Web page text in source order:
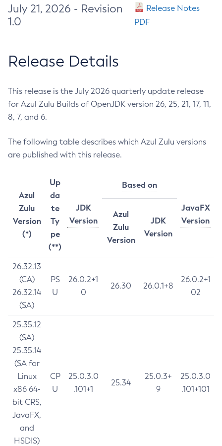
July 21, 2026 - Revision
1.0
Release Notes
PDF
Release Details
This release is the July 2026 quarterly update release
for Azul Zulu Builds of OpenJDK version 26, 25, 21, 17, 11,
8, 7, and 6.
The following table describes which Azul Zulu versions
are published with this release.
Azul
Zulu
Version
(*)
Up
da
te
Ty
pe
(**)
JDK
Version
Based on
JavaFX
Version
Azul
Zulu
Version
JDK
Version
26.32.13
(CA)
26.32.14
(SA)
PS
U
26.0.2+1
0
26.30 26.0.1+8
26.0.2+1
02
25.35.12
(SA)
25.35.14
(SA for
Linux
x86 64-
bit CRS,
JavaFX,
and
HSDIS)
CP
U
25.0.3.0
.101+1
25.34
25.0.3+
9
25.0.3.0
.101+101